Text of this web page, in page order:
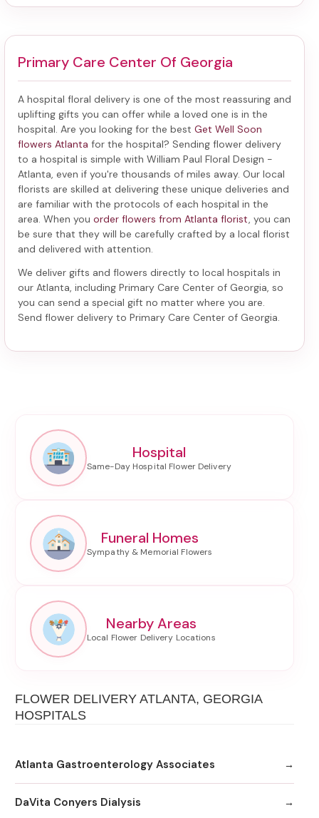
Primary Care Center Of Georgia
A hospital floral delivery is one of the most reassuring and
uplifting gifts you can offer while a loved one is in the
hospital. Are you looking for the best Get Well Soon
flowers Atlanta for the hospital? Sending flower delivery
to a hospital is simple with William Paul Floral Design -
Atlanta, even if you're thousands of miles away. Our local
florists are skilled at delivering these unique deliveries and
are familiar with the protocols of each hospital in the
area. When you order flowers from Atlanta florist, you can
be sure that they will be carefully crafted by a local florist
and delivered with attention.
We deliver gifts and flowers directly to local hospitals in
our Atlanta, including Primary Care Center of Georgia, so
you can send a special gift no matter where you are.
Send flower delivery to Primary Care Center of Georgia.
Hospital
Funeral Homes
Nearby Areas
FLOWER DELIVERY ATLANTA, GEORGIA
HOSPITALS
Atlanta Gastroenterology Associates
DaVita Conyers Dialysis